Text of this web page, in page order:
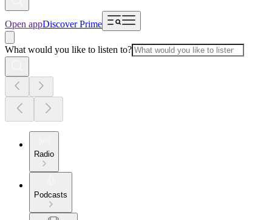
Open appDiscover Prime
What would you like to listen to?
Radio
Podcasts